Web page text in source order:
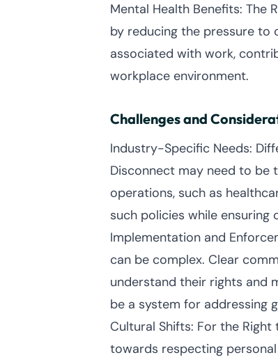
Mental Health Benefits:
by reducing the pressure to
associated with work,
workplace environment.
Challenges and
Industry-Specific Needs:
Disconnect may need to be
operations, such as
such policies while ensuring
Implementation and
can be complex. Clear
understand their rights and
be a system for addressing
Cultural Shifts: For the
towards respecting